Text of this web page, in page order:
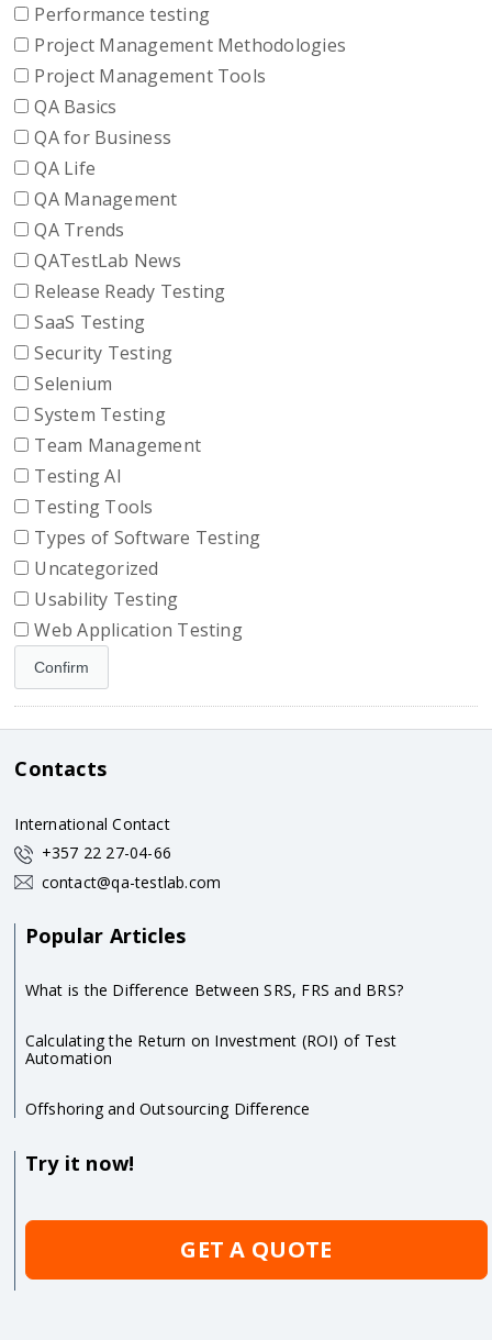
Performance testing
Project Management Methodologies
Project Management Tools
QA Basics
QA for Business
QA Life
QA Management
QA Trends
QATestLab News
Release Ready Testing
SaaS Testing
Security Testing
Selenium
System Testing
Team Management
Testing AI
Testing Tools
Types of Software Testing
Uncategorized
Usability Testing
Web Application Testing
Contacts
International Contact
+357 22 27-04-66
contact@qa-testlab.com
Popular Articles
What is the Difference Between SRS, FRS and BRS?
Calculating the Return on Investment (ROI) of Test
Automation
Offshoring and Outsourcing Difference
Try it now!
GET A QUOTE